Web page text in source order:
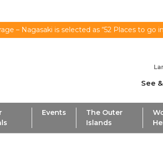
– Nagasaki is selected as “52 Places to go
See
Events
The Outer
Islands